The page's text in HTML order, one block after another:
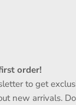
order!
to get
new arrivals.